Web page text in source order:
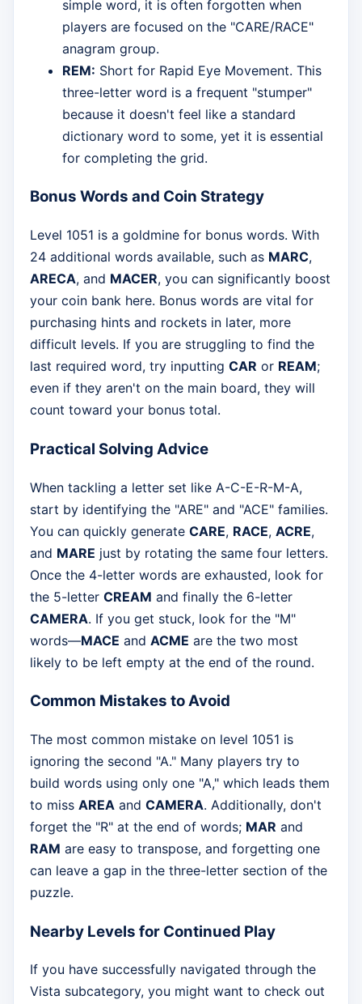
simple word, it is often forgotten when
players are focused on the "CARE/RACE"
anagram group.
REM: Short for Rapid Eye Movement. This
three-letter word is a frequent "stumper"
because it doesn't feel like a standard
dictionary word to some, yet it is essential
for completing the grid.
Bonus Words and Coin Strategy
Level 1051 is a goldmine for bonus words. With
24 additional words available, such as MARC,
ARECA, and MACER, you can significantly boost
your coin bank here. Bonus words are vital for
purchasing hints and rockets in later, more
difficult levels. If you are struggling to find the
last required word, try inputting CAR or REAM;
even if they aren't on the main board, they will
count toward your bonus total.
Practical Solving Advice
When tackling a letter set like A-C-E-R-M-A,
start by identifying the "ARE" and "ACE" families.
You can quickly generate CARE, RACE, ACRE,
and MARE just by rotating the same four letters.
Once the 4-letter words are exhausted, look for
the 5-letter CREAM and finally the 6-letter
CAMERA. If you get stuck, look for the "M"
words—MACE and ACME are the two most
likely to be left empty at the end of the round.
Common Mistakes to Avoid
The most common mistake on level 1051 is
ignoring the second "A." Many players try to
build words using only one "A," which leads them
to miss AREA and CAMERA. Additionally, don't
forget the "R" at the end of words; MAR and
RAM are easy to transpose, and forgetting one
can leave a gap in the three-letter section of the
puzzle.
Nearby Levels for Continued Play
If you have successfully navigated through the
Vista subcategory, you might want to check out